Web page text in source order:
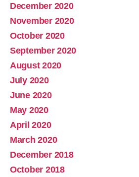
December 2020
November 2020
October 2020
September 2020
August 2020
July 2020
June 2020
May 2020
April 2020
March 2020
December 2018
October 2018